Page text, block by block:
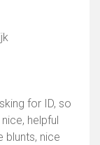
for ID, so
helpful
blunts, nice